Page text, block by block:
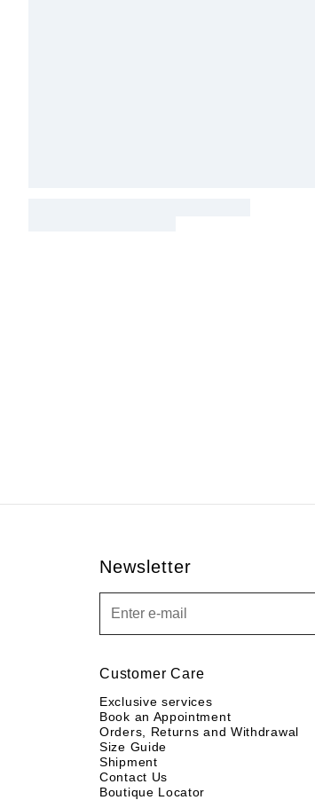
Newsletter
Customer Care
Exclusive services
Book an Appointment
Orders, Returns and Withdrawal
Size Guide
Shipment
Contact Us
Boutique Locator